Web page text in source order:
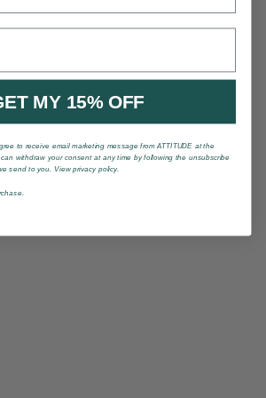
MY 15% OFF
to receive email marketing message from ATTITUDE at the
withdraw your consent at any time by following the unsubscribe
send to you. View privacy policy.